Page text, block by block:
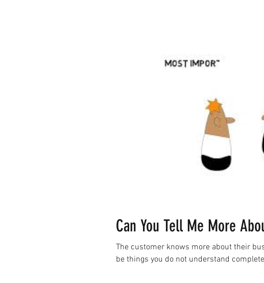
Can You Tell Me More
The customer knows more about their
be things you do not understand